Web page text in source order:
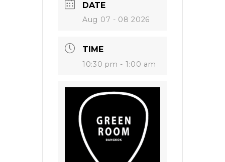
DATE
Aug 07 - 08 2026
TIME
10:30 pm - 1:00 am